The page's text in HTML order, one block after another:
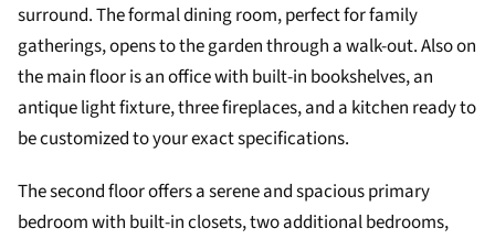
surround. The formal dining room, perfect for family
gatherings, opens to the garden through a walk-out. Also on
the main floor is an office with built-in bookshelves, an
antique light fixture, three fireplaces, and a kitchen ready to
be customized to your exact specifications.
The second floor offers a serene and spacious primary
bedroom with built-in closets, two additional bedrooms,